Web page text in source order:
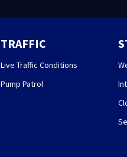
TRAFFIC
Live Traffic Conditions
Pump Patrol